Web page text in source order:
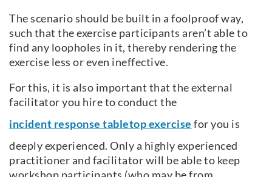
The scenario should be built in a foolproof way,
such that the exercise participants aren’t able to
find any loopholes in it, thereby rendering the
exercise less or even ineffective.
For this, it is also important that the external
facilitator you hire to conduct the
incident response tabletop exercise for you is
deeply experienced. Only a highly experienced
practitioner and facilitator will be able to keep